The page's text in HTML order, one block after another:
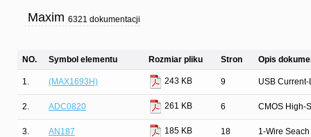
Maxim 6321 dokumentacji
NO. Symbol elementu Rozmiar pliku Stron Opis
1. (MAX1693H) 243 KB 9 USB
2. ADC0820 261 KB 6 CMOS High-
3. AN187 185 KB 18 1-Wire